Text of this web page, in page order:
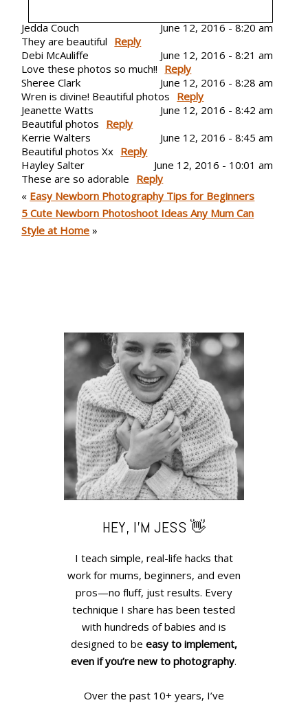
Post Comment
Your email isneverpublished or shared. Required
fields are marked *
Post Comment
Jedda Couch
June 12, 2016 - 8:20 am
They are beautiful Reply
Debi McAuliffe
June 12, 2016 - 8:21 am
Love these photos so much!! Reply
Sheree Clark
June 12, 2016 - 8:28 am
Wren is divine! Beautiful photos Reply
Jeanette Watts
June 12, 2016 - 8:42 am
Beautiful photos Reply
Kerrie Walters
June 12, 2016 - 8:45 am
Beautiful photos Xx Reply
Hayley Salter
June 12, 2016 - 10:01 am
These are so adorable Reply
« Easy Newborn Photography Tips for Beginners
5 Cute Newborn Photoshoot Ideas Any Mum Can
Style at Home »
HEY, I’M JESS 👋
I teach simple, real-life hacks that
work for mums, beginners, and even
pros—no fluff, just results. Every
technique I share has been tested
with hundreds of babies and is
designed to be easy to implement,
even if you’re new to photography.
Over the past 10+ years, I’ve